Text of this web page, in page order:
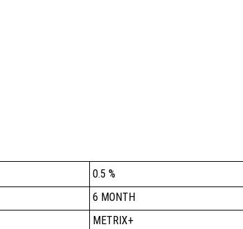
0.5 %
6 MONTH
METRIX+